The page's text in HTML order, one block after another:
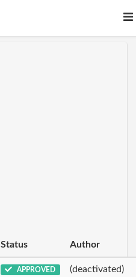
Status Author
APPROVED (deactivated)